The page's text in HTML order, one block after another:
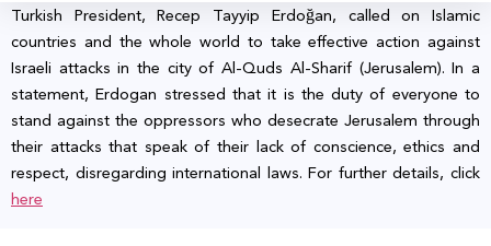
Turkish President, Recep Tayyip Erdoğan, called on Islamic
countries and the whole world to take effective action against
Israeli attacks in the city of Al-Quds Al-Sharif (Jerusalem). In a
statement, Erdogan stressed that it is the duty of everyone to
stand against the oppressors who desecrate Jerusalem through
their attacks that speak of their lack of conscience, ethics and
respect, disregarding international laws. For further details, click
here